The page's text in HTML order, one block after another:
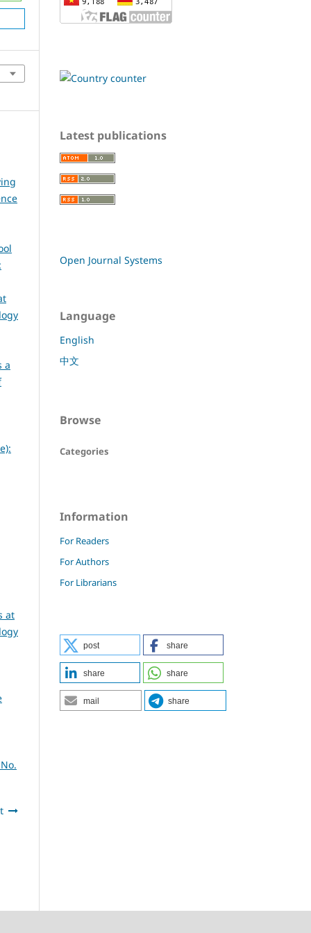
a
at
Latest publications
Open Journal Systems
Language
English
中文
Browse
Categories
Information
For Readers
For Authors
For Librarians
post share
share share
mail share